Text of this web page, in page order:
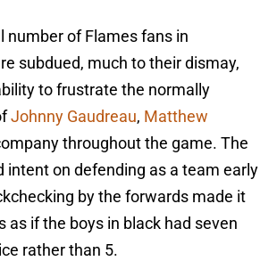
number of Flames fans in
subdued, much to their dismay,
to frustrate the normally
Johnny Gaudreau, Matthew
throughout the game. The
intent on defending as a team early
by the forwards made it
as if the boys in black had seven
rather than 5.